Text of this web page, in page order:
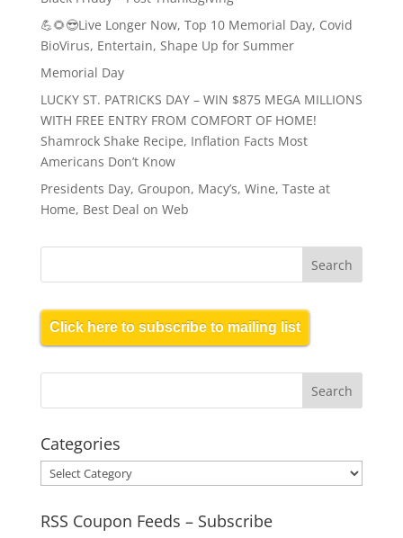
💪🌻😎Live Longer Now, Top 10 Memorial Day, Covid
BioVirus, Entertain, Shape Up for Summer
Memorial Day
LUCKY ST. PATRICKS DAY – WIN $875 MEGA MILLIONS
WITH FREE ENTRY FROM COMFORT OF HOME!
Shamrock Shake Recipe, Inflation Facts Most
Americans Don’t Know
Presidents Day, Groupon, Macy’s, Wine, Taste at
Home, Best Deal on Web
Click here to subscribe to mailing list
Categories
Categories
RSS Coupon Feeds – Subscribe